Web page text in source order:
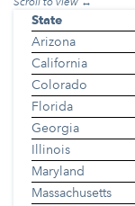
State
Arizona
California
Colorado
Florida
Georgia
Illinois
Maryland
Massachusetts